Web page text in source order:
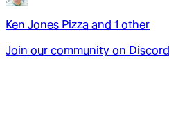
Ken Jones Pizza and 1 other
Join our community on Discord